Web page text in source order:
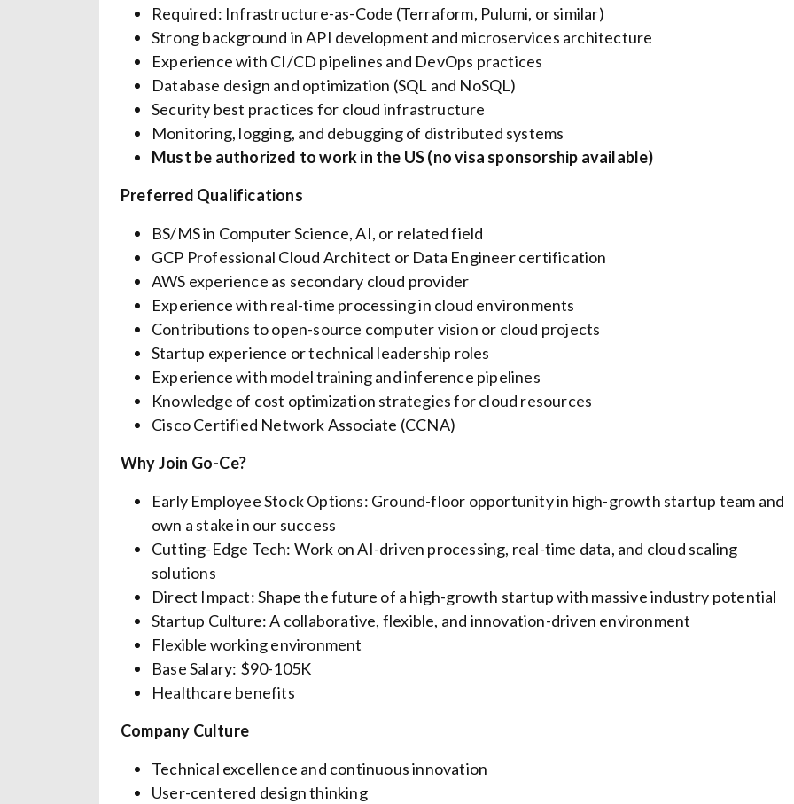
Required: Infrastructure-as-Code (Terraform, Pulumi, or similar)
Strong background in API development and microservices architecture
Experience with CI/CD pipelines and DevOps practices
Database design and optimization (SQL and NoSQL)
Security best practices for cloud infrastructure
Monitoring, logging, and debugging of distributed systems
Must be authorized to work in the US (no visa sponsorship available)
Preferred Qualifications
BS/MS in Computer Science, AI, or related field
GCP Professional Cloud Architect or Data Engineer certification
AWS experience as secondary cloud provider
Experience with real-time processing in cloud environments
Contributions to open-source computer vision or cloud projects
Startup experience or technical leadership roles
Experience with model training and inference pipelines
Knowledge of cost optimization strategies for cloud resources
Cisco Certified Network Associate (CCNA)
Why Join Go-Ce?
Early Employee Stock Options: Ground-floor opportunity in high-growth startup team and
own a stake in our success
Cutting-Edge Tech: Work on AI-driven processing, real-time data, and cloud scaling
solutions
Direct Impact: Shape the future of a high-growth startup with massive industry potential
Startup Culture: A collaborative, flexible, and innovation-driven environment
Flexible working environment
Base Salary: $90-105K
Healthcare benefits
Company Culture
Technical excellence and continuous innovation
User-centered design thinking